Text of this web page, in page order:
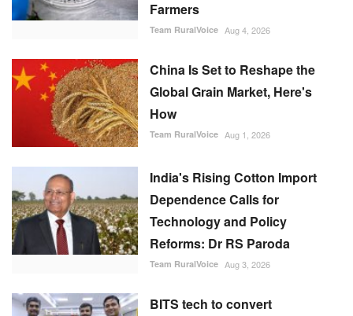
Farmers
Team RuralVoice Aug 4, 2026
China Is Set to Reshape the
Global Grain Market, Here's
How
Team RuralVoice Aug 1, 2026
India's Rising Cotton Import
Dependence Calls for
Technology and Policy
Reforms: Dr RS Paroda
Team RuralVoice Aug 3, 2026
BITS tech to convert